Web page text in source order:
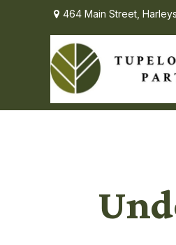
464 Main Street,